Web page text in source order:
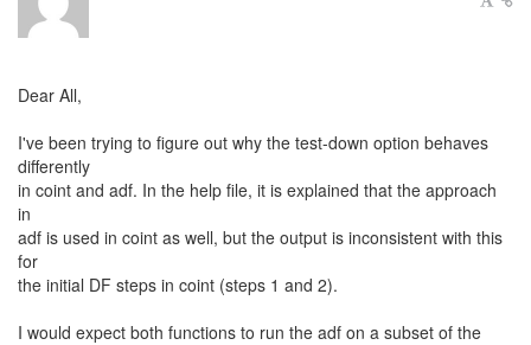
Dear All,
I've been trying to figure out why the test-down option behaves
differently
in coint and adf. In the help file, it is explained that the approach
in
adf is used in coint as well, but the output is inconsistent with this
for
the initial DF steps in coint (steps 1 and 2).
I would expect both functions to run the adf on a subset of the